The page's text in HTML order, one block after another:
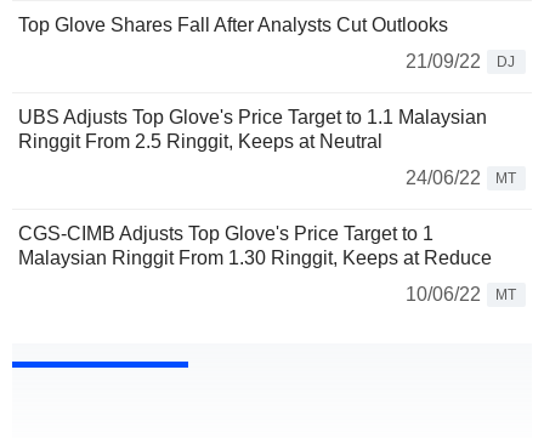
Top Glove Shares Fall After Analysts Cut Outlooks
21/09/22
DJ
UBS Adjusts Top Glove's Price Target to 1.1 Malaysian
Ringgit From 2.5 Ringgit, Keeps at Neutral
24/06/22
MT
CGS-CIMB Adjusts Top Glove's Price Target to 1
Malaysian Ringgit From 1.30 Ringgit, Keeps at Reduce
10/06/22
MT